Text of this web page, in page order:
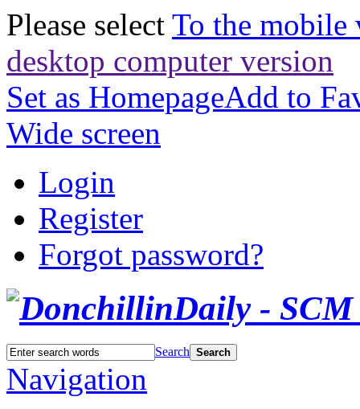
Please select To the mobile
desktop computer version
Set as HomepageAdd to
Wide screen
Login
Register
Forgot password?
Search Search
Navigation